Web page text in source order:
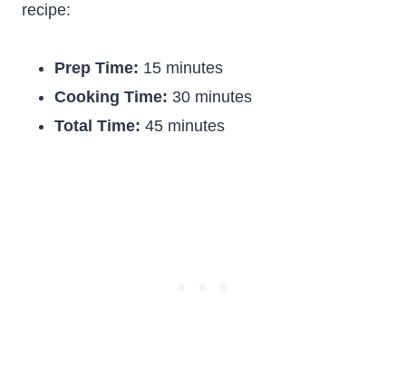
recipe:
Prep Time: 15 minutes
Cooking Time: 30 minutes
Total Time: 45 minutes